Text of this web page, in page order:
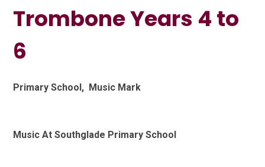
Trombone Years 4 to
6
Primary School, Music Mark
Music At Southglade Primary School